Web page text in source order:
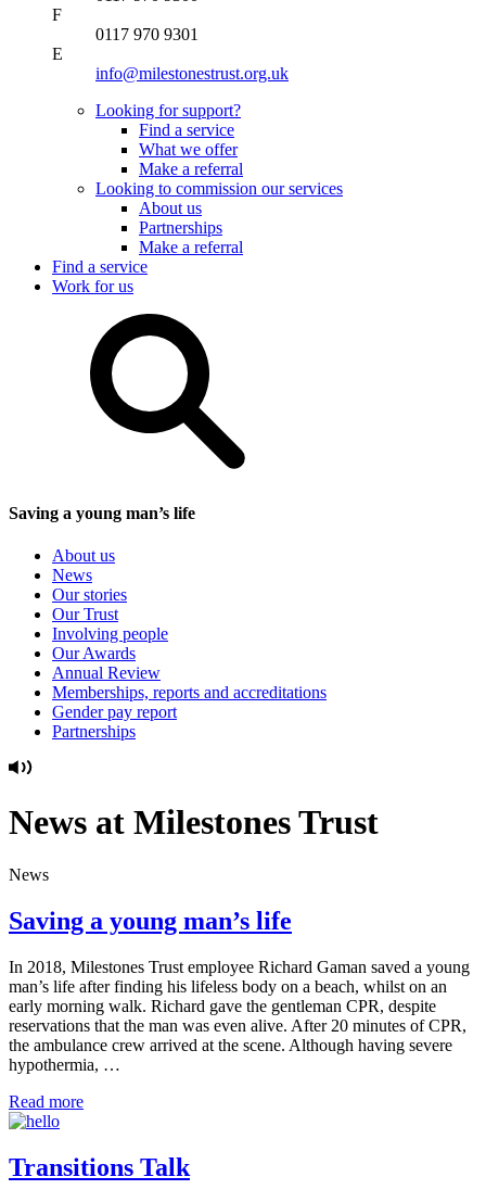
F
0117 970 9301
E
info@milestonestrust.org.uk
Looking for support?
Find a service
What we offer
Make a referral
Looking to commission our services
About us
Partnerships
Make a referral
Find a service
Work for us
Saving a young man’s life
About us
News
Our stories
Our Trust
Involving people
Our Awards
Annual Review
Memberships, reports and accreditations
Gender pay report
Partnerships
News at Milestones Trust
News
Saving a young man’s life
In 2018, Milestones Trust employee Richard Gaman saved a young
man’s life after finding his lifeless body on a beach, whilst on an
early morning walk. Richard gave the gentleman CPR, despite
reservations that the man was even alive. After 20 minutes of CPR,
the ambulance crew arrived at the scene. Although having severe
hypothermia, …
Read more
Transitions Talk